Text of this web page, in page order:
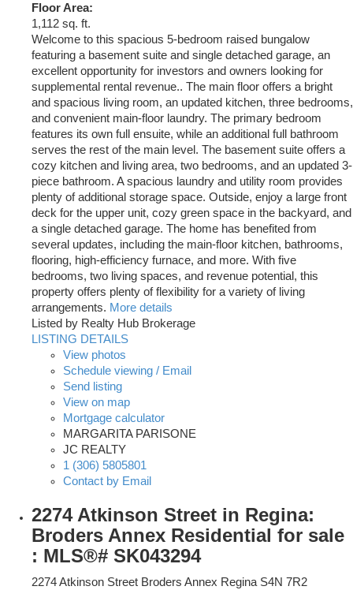
Floor Area:
1,112 sq. ft.
Welcome to this spacious 5-bedroom raised bungalow
featuring a basement suite and single detached garage, an
excellent opportunity for investors and owners looking for
supplemental rental revenue.. The main floor offers a bright
and spacious living room, an updated kitchen, three bedrooms,
and convenient main-floor laundry. The primary bedroom
features its own full ensuite, while an additional full bathroom
serves the rest of the main level. The basement suite offers a
cozy kitchen and living area, two bedrooms, and an updated 3-
piece bathroom. A spacious laundry and utility room provides
plenty of additional storage space. Outside, enjoy a large front
deck for the upper unit, cozy green space in the backyard, and
a single detached garage. The home has benefited from
several updates, including the main-floor kitchen, bathrooms,
flooring, high-efficiency furnace, and more. With five
bedrooms, two living spaces, and revenue potential, this
property offers plenty of flexibility for a variety of living
arrangements. More details
Listed by Realty Hub Brokerage
LISTING DETAILS
View photos
Schedule viewing / Email
Send listing
View on map
Mortgage calculator
MARGARITA PARISONE
JC REALTY
1 (306) 5805801
Contact by Email
2274 Atkinson Street in Regina:
Broders Annex Residential for sale
: MLS®# SK043294
2274 Atkinson Street Broders Annex Regina S4N 7R2